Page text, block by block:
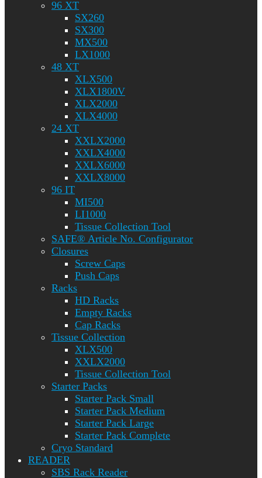
96 XT
SX260
SX300
MX500
LX1000
48 XT
XLX500
XLX1800V
XLX2000
XLX4000
24 XT
XXLX2000
XXLX4000
XXLX6000
XXLX8000
96 IT
MI500
LI1000
Tissue Collection Tool
SAFE® Article No. Configurator
Closures
Screw Caps
Push Caps
Racks
HD Racks
Empty Racks
Cap Racks
Tissue Collection
XLX500
XXLX2000
Tissue Collection Tool
Starter Packs
Starter Pack Small
Starter Pack Medium
Starter Pack Large
Starter Pack Complete
Cryo Standard
READER
SBS Rack Reader